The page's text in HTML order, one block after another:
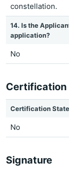
constellation.
14. Is the
application?
No
Certification
Certification
No
Signature